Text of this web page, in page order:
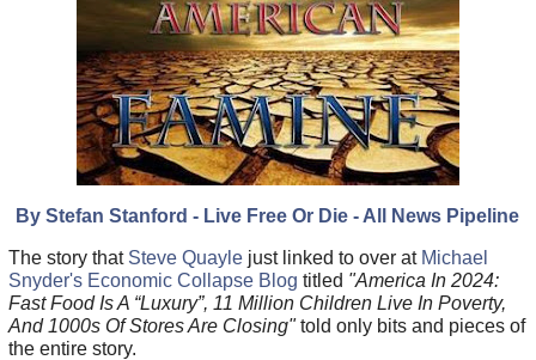
By Stefan Stanford - Live Free Or Die - All News Pipeline
The story that Steve Quayle just linked to over at Michael
Snyder's Economic Collapse Blog titled "America In 2024:
Fast Food Is A “Luxury”, 11 Million Children Live In Poverty,
And 1000s Of Stores Are Closing"told only bits and pieces of
the entire story.